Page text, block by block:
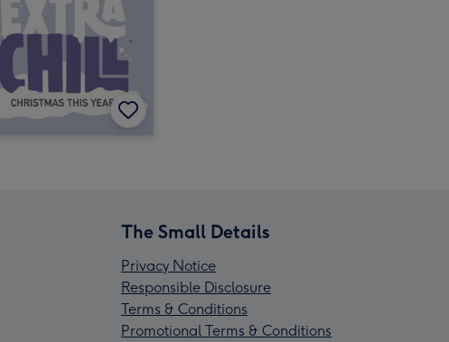
The Small Details
Privacy Notice
Responsible Disclosure
Terms & Conditions
Promotional Terms & Conditions